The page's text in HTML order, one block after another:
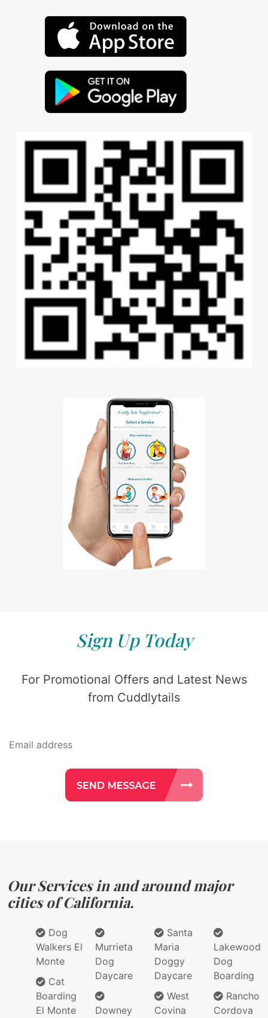
Sign Up Today
For Promotional Offers and Latest News
from Cuddlytails
Our Services in and around major
cities of California.
Dog
Walkers El
Monte
Cat
Boarding
El Monte
Murrieta
Dog
Daycare
Downey
Santa
Maria
Doggy
Daycare
West
Covina
Lakewood
Dog
Boarding
Rancho
Cordova